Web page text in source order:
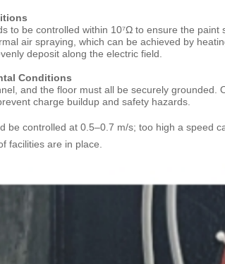
to be controlled within 10⁷Ω to ensure the
air spraying, which can be achieved by
deposit along the electric field.
Conditions
and the floor must all be securely
charge buildup and safety hazards.
be controlled at 0.5–0.7 m/s; too high a speed
facilities are in place.